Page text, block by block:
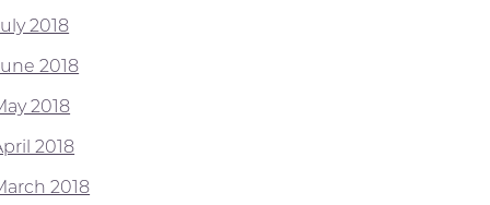
2018
2018
2018
2018
2018